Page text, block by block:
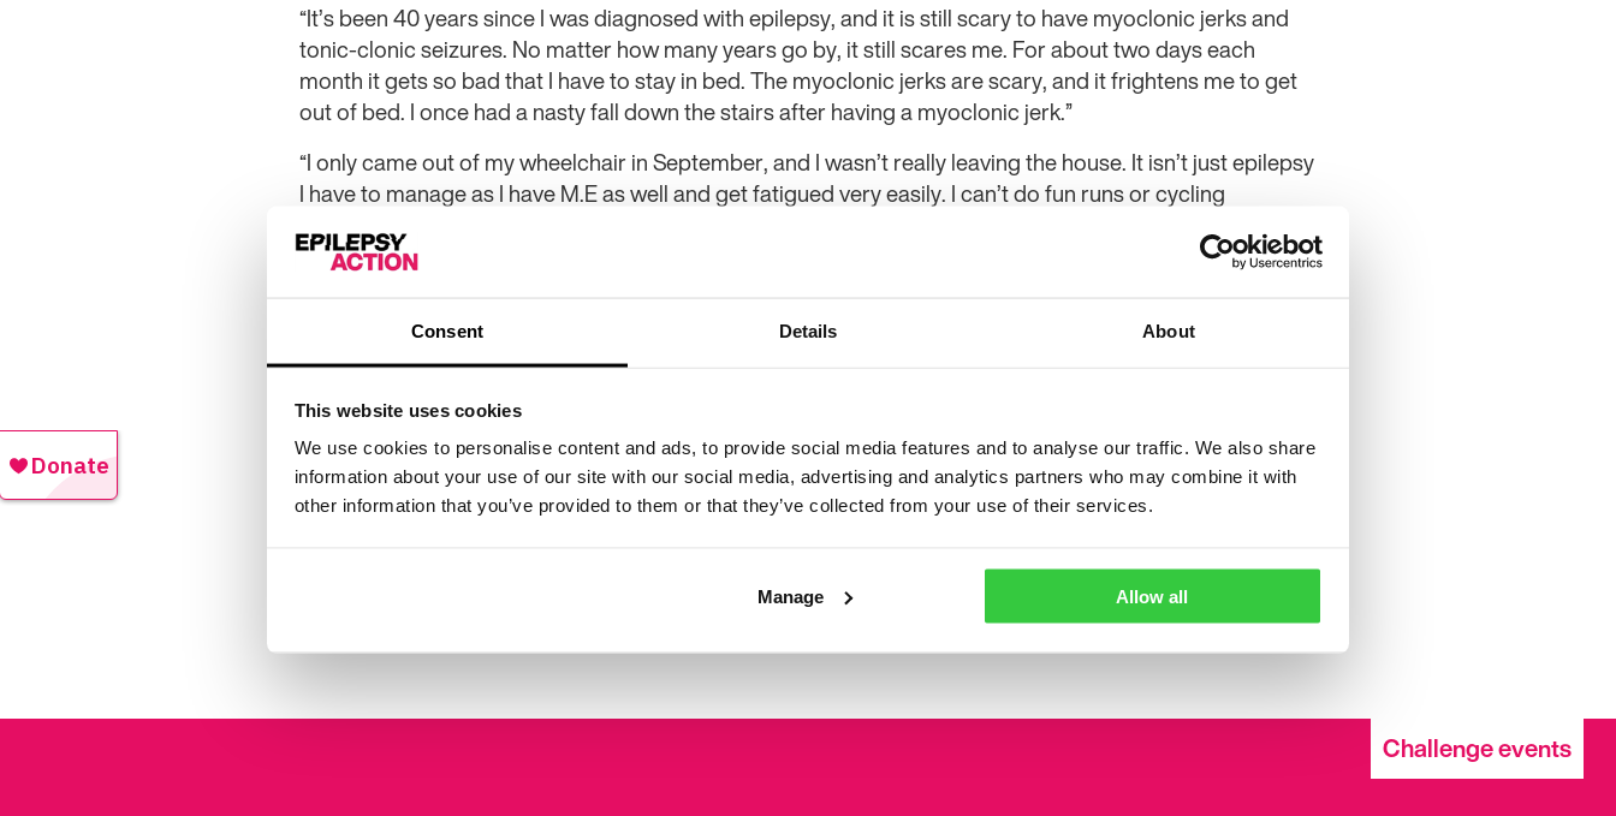
Consent Details About
This website uses cookies
We use cookies to personalise content and ads, to provide social media features and to analyse our traffic. We also share
information about your use of our site with our social media, advertising and analytics partners who may combine it with
other information that you’ve provided to them or that they’ve collected from your use of their services.
Manage Allow all
“It’s been 40 years since I was diagnosed with epilepsy, and it is still scary to have myoclonic jerks and
tonic-clonic seizures. No matter how many years go by, it still scares me. For about two days each
month it gets so bad that I have to stay in bed. The myoclonic jerks are scary, and it frightens me to get
out of bed. I once had a nasty fall down the stairs after having a myoclonic jerk.”
“I only came out of my wheelchair in September, and I wasn’t really leaving the house. It isn’t just epilepsy
I have to manage as I have M.E as well and get fatigued very easily. I can’t do fun runs or cycling
challenges, but I saw this challenge on Epilepsy Action’s Facebook page and I thought, this is something
I can do. I adapted the challenge to walk 1,000 steps a day instead of 10,000 and I’ve been using my
by fundraising. It’s just been amazing!”
“The challenge has helped with my mental wellbeing too. I’m doing an online course at the moment and
so on a good day I’ve been getting up early, doing some coursework and then going for a walk. I feel
made lots of new friends through the Facebook group.”
“Living with epilepsy can be scary and inconvenient but my advice would be to speak to your friends,
what it’s like to live with. We are resilient and strong people and so we shouldn’t hide our epilepsy. Be
brave. You can do it if we weather the storm together.”
Challenge events